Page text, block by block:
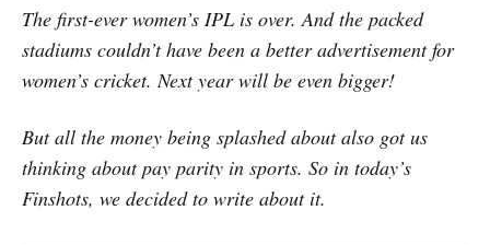
The first-ever women’s IPL is over. And the packed
stadiums couldn’t have been a better advertisement for
women’s cricket. Next year will be even bigger!
But all the money being splashed about also got us
thinking about pay parity in sports. So in today’s
Finshots, we decided to write about it.